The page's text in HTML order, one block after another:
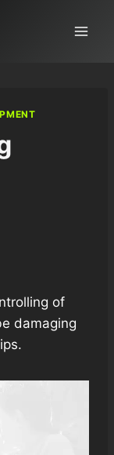
of
damaging